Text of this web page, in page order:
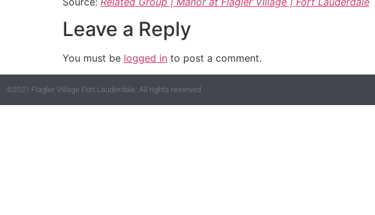
Leave a Reply
You must be logged in to post a comment.
©2021 Flagler Village Fort Lauderdale. All rights reserved